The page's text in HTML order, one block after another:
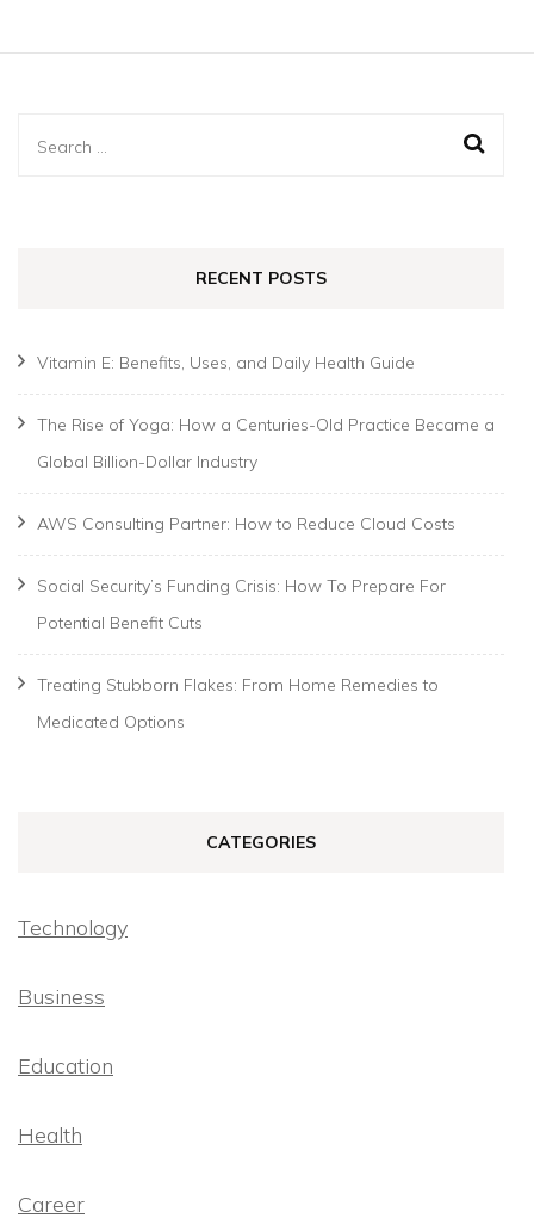
Search
RECENT POSTS
Vitamin E: Benefits, Uses, and Daily Health Guide
The Rise of Yoga: How a Centuries-Old Practice Became a
Global Billion-Dollar Industry
AWS Consulting Partner: How to Reduce Cloud Costs
Social Security’s Funding Crisis: How To Prepare For
Potential Benefit Cuts
Treating Stubborn Flakes: From Home Remedies to
Medicated Options
CATEGORIES
Technology
Business
Education
Health
Career